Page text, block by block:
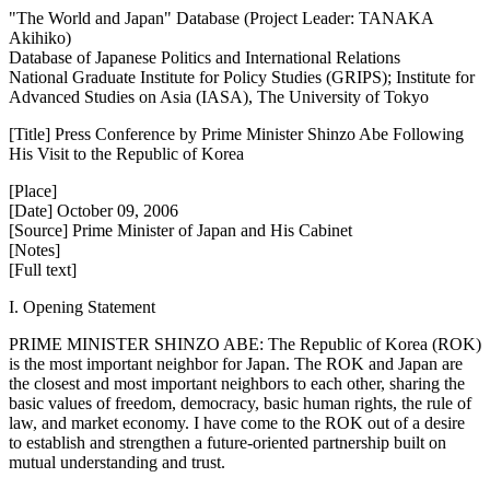
"The World and Japan" Database (Project Leader: TANAKA
Akihiko)
Database of Japanese Politics and International Relations
National Graduate Institute for Policy Studies (GRIPS); Institute for
Advanced Studies on Asia (IASA), The University of Tokyo
[Title] Press Conference by Prime Minister Shinzo Abe Following
His Visit to the Republic of Korea
[Place]
[Date] October 09, 2006
[Source] Prime Minister of Japan and His Cabinet
[Notes]
[Full text]
I. Opening Statement
PRIME MINISTER SHINZO ABE: The Republic of Korea (ROK)
is the most important neighbor for Japan. The ROK and Japan are
the closest and most important neighbors to each other, sharing the
basic values of freedom, democracy, basic human rights, the rule of
law, and market economy. I have come to the ROK out of a desire
to establish and strengthen a future-oriented partnership built on
mutual understanding and trust.